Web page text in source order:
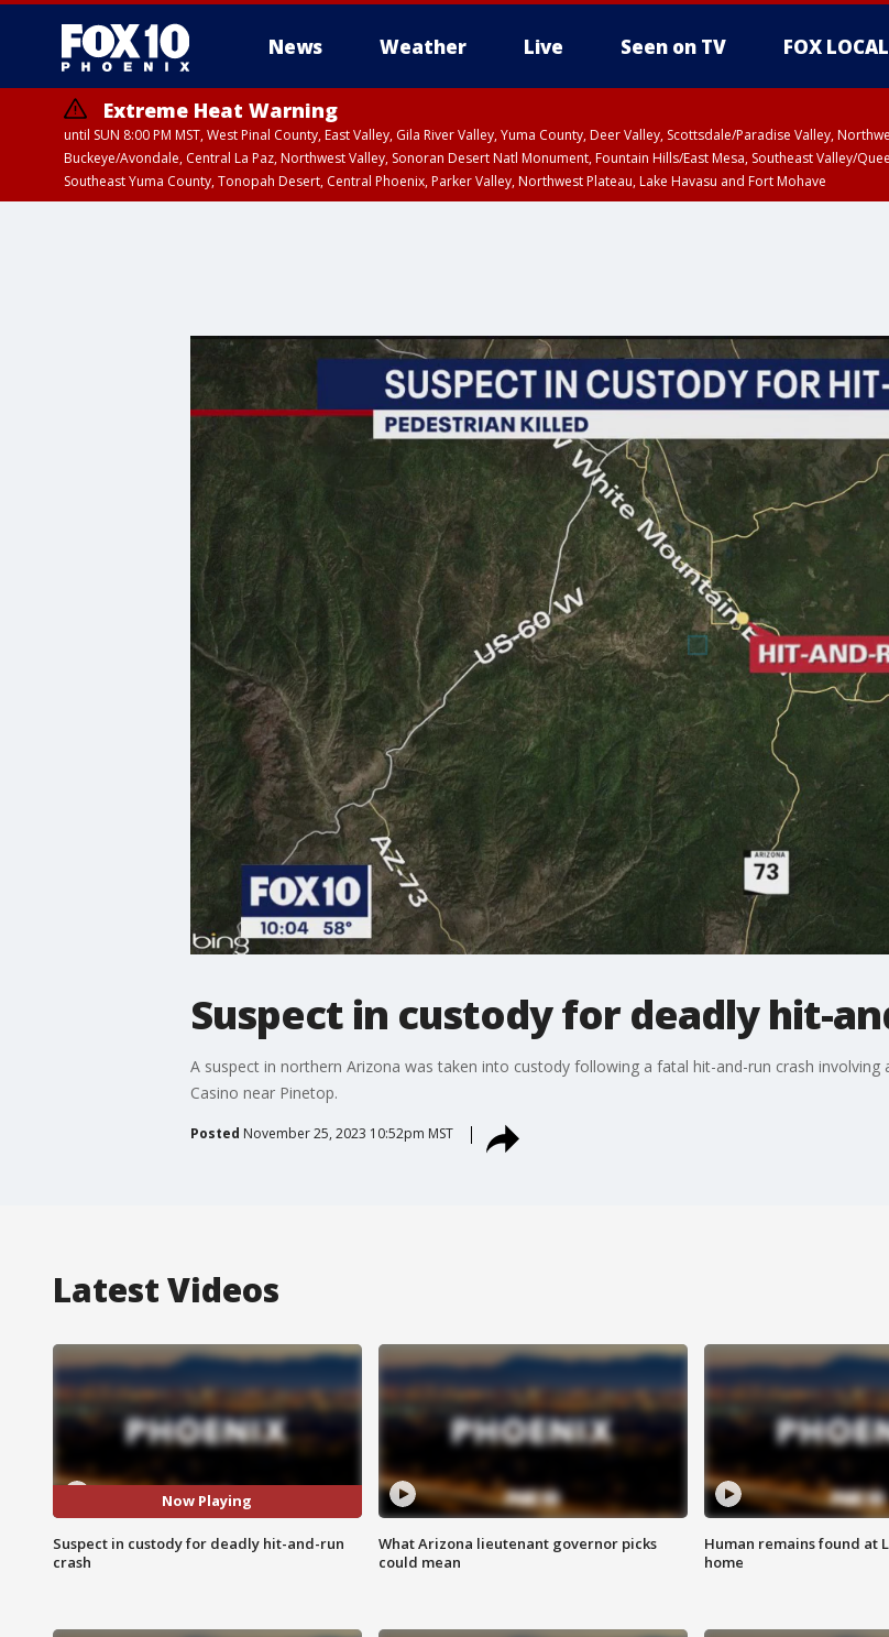
News Weather Live Seen on TV FOX LOCAL
Extreme Heat Warning
until SUN 8:00 PM MST, West Pinal County, East Valley, Gila River Valley, Yuma County, Deer Valley, Scottsdale/Paradise Valley,
Buckeye/Avondale, Central La Paz, Northwest Valley, Sonoran Desert Natl Monument, Fountain Hills/East Mesa, Southeast Valley/
Southeast Yuma County, Tonopah Desert, Central Phoenix, Parker Valley, Northwest Plateau, Lake Havasu and Fort Mohave
Suspect in custody for deadly hit-
A suspect in northern Arizona was taken into custody following a fatal hit-and-run crash
Casino near Pinetop.
Posted November 25, 2023 10:52pm MST
Latest Videos
Now Playing
Suspect in custody for deadly hit-and-run
crash
What Arizona lieutenant governor picks
could mean
Human remains found at
home